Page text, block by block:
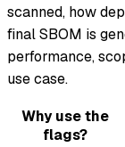
scanned, how
final SBOM is
performance,
use case.
Why use the
flags?